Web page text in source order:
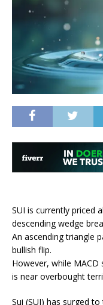
SUI is currently priced
descending wedge
An ascending triangle
bullish flip.
However, while MACD
is near overbought
Sui (SUI) has surged